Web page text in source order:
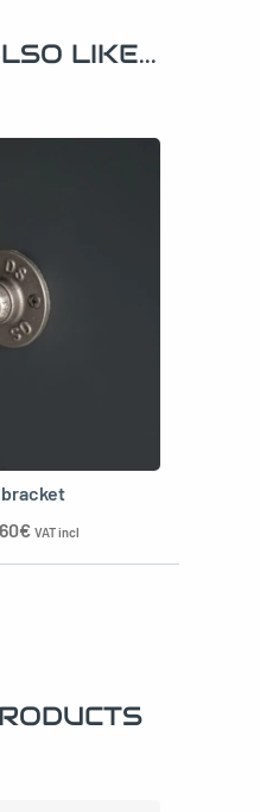
LIKE...
€ VAT incl